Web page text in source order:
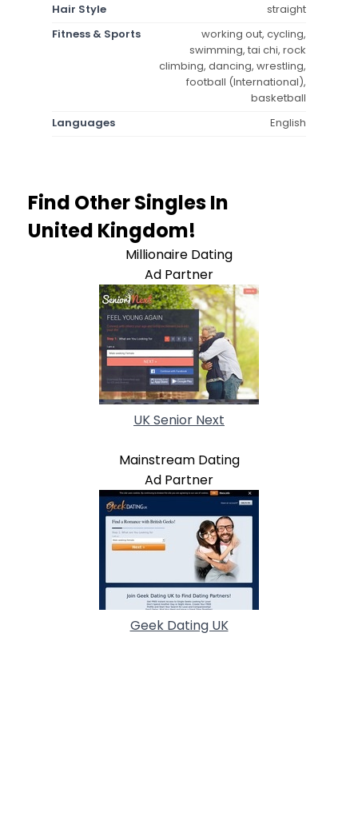
Hair Style
straight
Fitness & Sports
working out, cycling,
swimming, tai chi, rock
climbing, dancing, wrestling,
football (International),
basketball
Languages
English
Find Other Singles In
United Kingdom!
Millionaire Dating
Ad Partner
UK Senior Next
Mainstream Dating
Ad Partner
Geek Dating UK